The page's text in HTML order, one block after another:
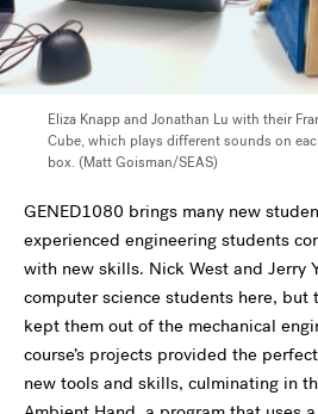
Eliza Knapp and Jonathan Lu with their
Cube, which plays different sounds on
box. (Matt Goisman/SEAS)
GENED1080 brings many new
experienced engineering students
with new skills. Nick West and Jerry
computer science students here, but
kept them out of the mechanical
course’s projects provided the
new tools and skills, culminating in